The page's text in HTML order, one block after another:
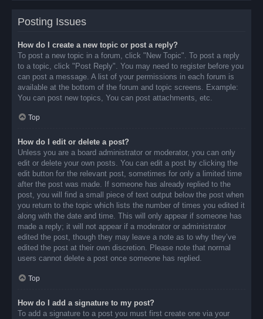
Posting Issues
How do I create a new topic or post a reply?
To post a new topic in a forum, click "New Topic". To post a reply
to a topic, click "Post Reply". You may need to register before you
can post a message. A list of your permissions in each forum is
available at the bottom of the forum and topic screens. Example:
You can post new topics, You can post attachments, etc.
Top
How do I edit or delete a post?
Unless you are a board administrator or moderator, you can only
edit or delete your own posts. You can edit a post by clicking the
edit button for the relevant post, sometimes for only a limited time
after the post was made. If someone has already replied to the
post, you will find a small piece of text output below the post when
you return to the topic which lists the number of times you edited it
along with the date and time. This will only appear if someone has
made a reply; it will not appear if a moderator or administrator
edited the post, though they may leave a note as to why they’ve
edited the post at their own discretion. Please note that normal
users cannot delete a post once someone has replied.
Top
How do I add a signature to my post?
To add a signature to a post you must first create one via your